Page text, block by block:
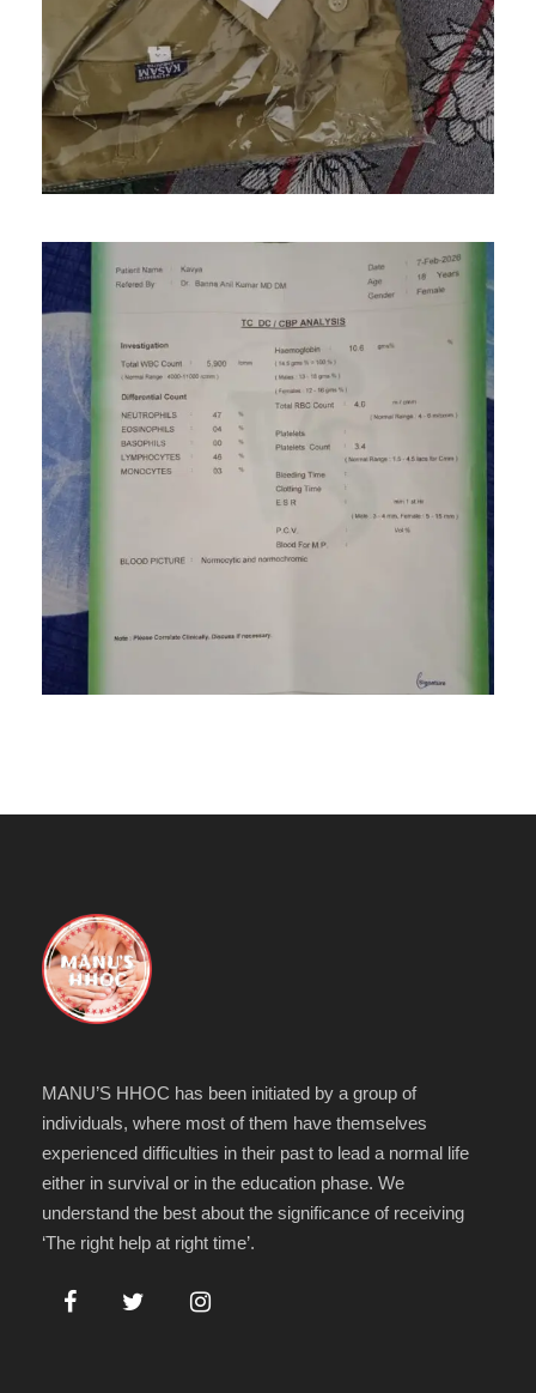
MANU’S HHOC has been initiated by a group of
individuals, where most of them have themselves
experienced difficulties in their past to lead a normal life
either in survival or in the education phase. We
understand the best about the significance of receiving
‘The right help at right time’.